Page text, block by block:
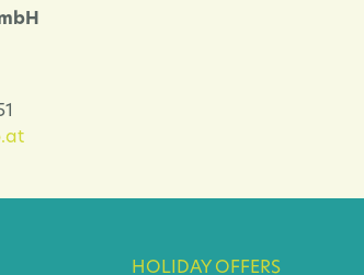
HOLIDAY OFFERS